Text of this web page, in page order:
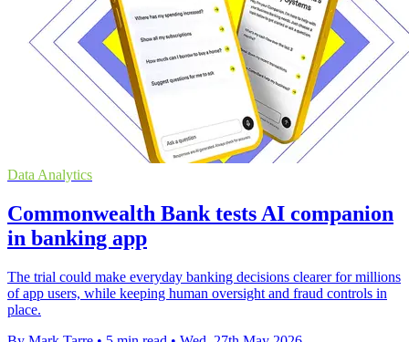
Data Analytics
Commonwealth Bank tests AI companion
in banking app
The trial could make everyday banking decisions clearer for millions
of app users, while keeping human oversight and fraud controls in
place.